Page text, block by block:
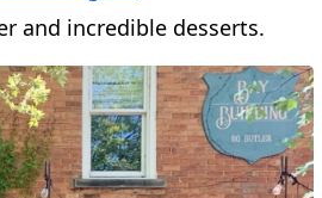
and incredible desserts.